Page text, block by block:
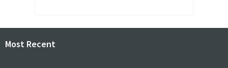
Most Recent